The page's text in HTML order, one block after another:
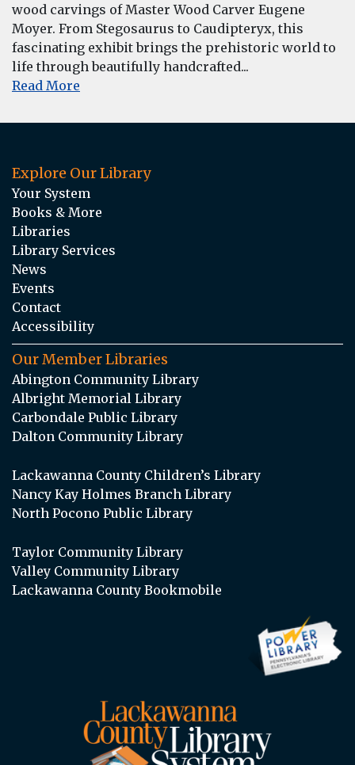
wood carvings of Master Wood Carver Eugene
Moyer. From Stegosaurus to Caudipteryx, this
fascinating exhibit brings the prehistoric world to
life through beautifully handcrafted...
Read More
Explore Our Library
Your System
Books & More
Libraries
Library Services
News
Events
Contact
Accessibility
Our Member Libraries
Abington Community Library
Albright Memorial Library
Carbondale Public Library
Dalton Community Library
Lackawanna County Children’s Library
Nancy Kay Holmes Branch Library
North Pocono Public Library
Taylor Community Library
Valley Community Library
Lackawanna County Bookmobile